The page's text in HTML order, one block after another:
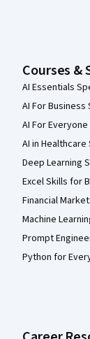
Courses &
AI Essentials
AI For
AI For
AI in
Deep Learning
Excel Skills for
Financial
Machine
Prompt
Python for